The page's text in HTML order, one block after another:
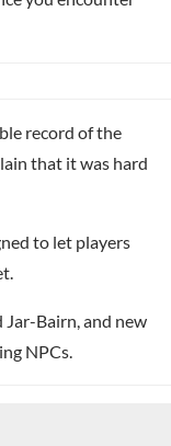
record of the
that it was hard
to let players
Bairn, and new
NPCs.